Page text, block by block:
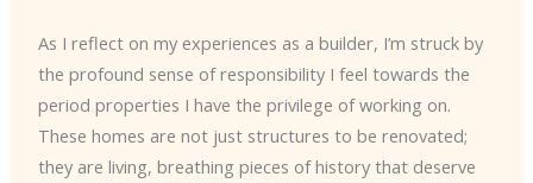
As I reflect on my experiences as a builder, I’m struck by
the profound sense of responsibility I feel towards the
period properties I have the privilege of working on.
These homes are not just structures to be renovated;
they are living, breathing pieces of history that deserve